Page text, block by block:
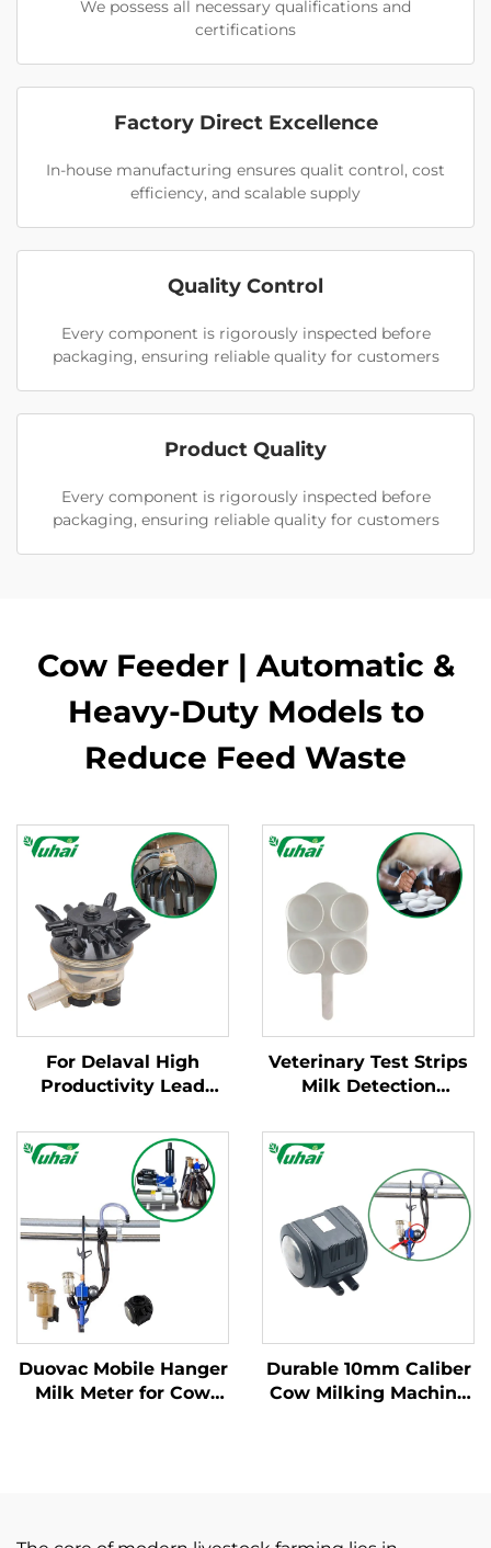
We possess all necessary qualifications and
certifications
Factory Direct Excellence
In-house manufacturing ensures qualit control, cost
efficiency, and scalable supply
Quality Control
Every component is rigorously inspected before
packaging, ensuring reliable quality for customers
Product Quality
Every component is rigorously inspected before
packaging, ensuring reliable quality for customers
Cow Feeder | Automatic &
Heavy-Duty Models to
Reduce Feed Waste
For Delaval High
Productivity Lead
Part Cow Milk
Collector Claw with
Engine and Spare
Parts for Dairy Farms
Veterinary Test Strips
Milk Detection
Pipette Detection
System Instrumentatic
Examination
Instrument
Duovac Mobile Hanger
Milk Meter for Cow
Durable 10mm Caliber
Cow Milking Machine